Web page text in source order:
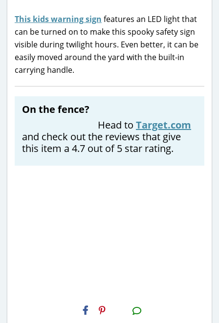
This kids warning sign features an LED light that
can be turned on to make this spooky safety sign
visible during twilight hours. Even better, it can be
easily moved around the yard with the built-in
carrying handle.
On the fence?
Head to Target.com
and check out the reviews that give
this item a 4.7 out of 5 star rating.
H2S
Email